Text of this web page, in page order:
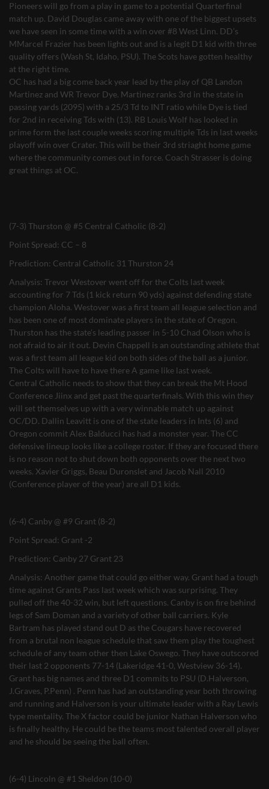
Pioneers will go from a play in game to a potential Quarterfinal
match up. David Douglas came away with one of the biggest upsets
we have seen in some time with a win over #8 West Linn. DD’s
MMarcel Frazier has been lights out and is a legit D1 kid with three
quality offers (Wash St, Idaho, PSU). The Scots have gotten healthy
at the right time.
OC has had a big come back year lead by the play of QB Landon
Martinez and WR Trevor Dye. Martinez ranks 3rd in the state in
passing yards (2095) with a 25/3 Td to INT ratio while Dye is tied
for 2nd in receiving Tds with (13). RB Louis Wolf has looked in
prime form the last couple weeks scoring multiple Tds in last weeks
playoff win over Crater. This will be their 3rd striaght home game
where the community comes out in force. Coach Strasser is doing
great things at OC.
(7-3) Thurston @ #5 Central Catholic (8-2)
Point Spread: CC – 8
Prediction: Central Catholic 31 Thurston 24
Analysis: Trevor Westover went off for the Colts last week
accounting for 7 Tds (1 kick return 90 yds) against defending state
champion Aloha. Westover was a first team all league selection and
has been one of most dominate players in the state of Oregon.
Thurston has the state’s leading passer in 5-10 Chad Olson who is
not afraid to air it out. Devin Chappell is an outstanding athlete that
was a first team all league kid on both sides of the ball as a junior.
The Colts will have to have there A game like last week.
Central Catholic needs to show that they can break the Mt Hood
Conference Jiinx and get past the quarterfinals. With this win they
will set themselves up with a very winnable match up against
OC/DD. Dallin Leavitt is one of the state leaders in Ints (6) and
Oregon commit Alex Balducci has had a monster year. The CC
defensive lineup looks like a college roster. If they are focused there
is no reason not to shut down both opponents over the next two
weeks. Xavier Griggs, Beau Duronslet and Jacob Nall 2010
(Conference player of the year) are all D1 kids.
(6-4) Canby @ #9 Grant (8-2)
Point Spread: Grant -2
Prediction: Canby 27 Grant 23
Analysis: Another game that could go either way. Grant had a tough
time against Grants Pass last week which was surprising. They
pulled off the 40-32 win, but left questions. Canby is on fire behind
legs of Sam Doman and a variety of other ball carriers. Kyle
Bartram has played stand out D as the Cougars have recovered
from a brutal non league schedule that saw them play the toughest
schedule of any team other then Lake Oswego. They have outscored
their last 2 opponents 77-14 (Lakeridge 41-0, Westview 36-14).
Grant has big names and three D1 commits to PSU (D.Halverson,
J.Graves, P.Penn) . Penn has had an outstanding year both throwing
and running and Halverson is your ultimate leader with a Ray Lewis
type mentality. The X factor could be junior Nathan Halverson who
is finally healthy. He could be the teams most talented overall player
and he should be seeing the ball often.
(6-4) Lincoln @ #1 Sheldon (10-0)